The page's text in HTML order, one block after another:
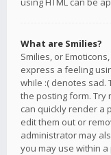
What are Smilies?
Smilies, or
express a feeling
while :( denotes sad.
the posting form. Try
can quickly render a
edit them out or
administrator may
you may use within a